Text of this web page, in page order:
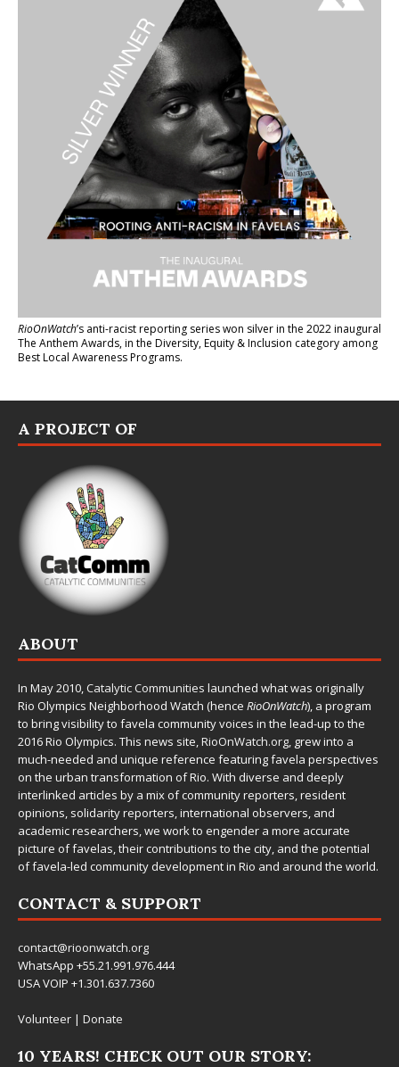
RioOnWatch’s anti-racist reporting serieswon silver in the 2022 inaugural
The Anthem Awards, in the Diversity, Equity & Inclusion category among
Best Local Awareness Programs.
A PROJECT OF
ABOUT
In May 2010,Catalytic Communities launched what was originally
Rio Olympics Neighborhood Watch (hence RioOnWatch), a program
to bring visibility to favela community voices in the lead-up to the
2016 Rio Olympics. This news site,RioOnWatch.org, grew into a
much-needed and unique reference featuring favela perspectives
on the urban transformation of Rio. With diverse and deeply
interlinked articles by a mix of community reporters, resident
opinions, solidarity reporters, international observers, and
academic researchers, we work to engender a more accurate
picture of favelas, their contributions to the city, and the potential
of favela-led community development in Rio and around the world.
CONTACT & SUPPORT
contact@rioonwatch.org
WhatsApp +55.21.991.976.444
USA VOIP +1.301.637.7360
Volunteer | Donate
10 YEARS! CHECK OUT OUR STORY: